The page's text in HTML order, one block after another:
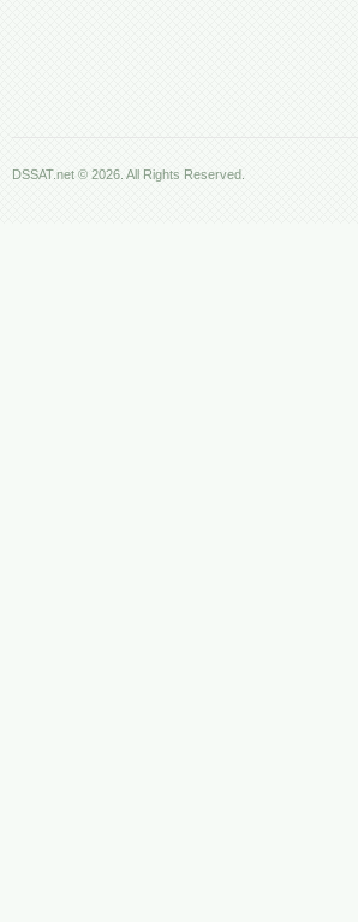
DSSAT.net © 2026. All Rights Reserved.